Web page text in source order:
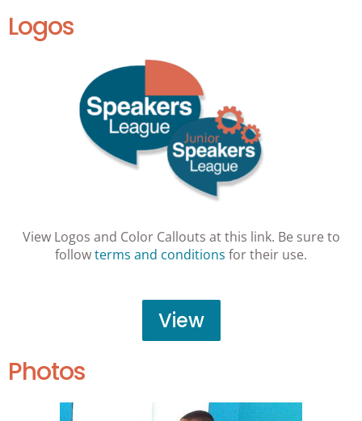
Logos
View Logos and Color Callouts at this link. Be sure to
followterms and conditions for their use.
View
Photos